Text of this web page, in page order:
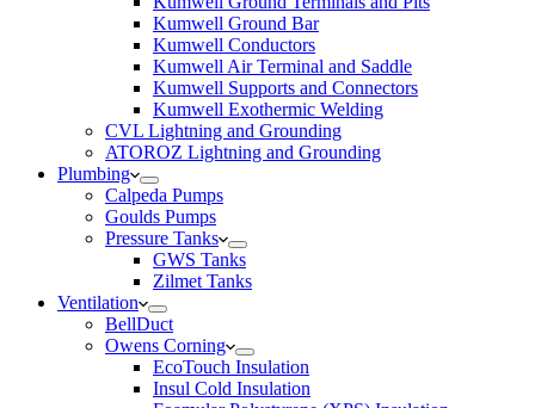
Kumwell Ground Bar
Kumwell Conductors
Kumwell Air Terminal and Saddle
Kumwell Supports and Connectors
Kumwell Exothermic Welding
CVL Lightning and Grounding
ATOROZ Lightning and Grounding
Plumbing
Calpeda Pumps
Goulds Pumps
Pressure Tanks
GWS Tanks
Zilmet Tanks
Ventilation
BellDuct
Owens Corning
EcoTouch Insulation
Insul Cold Insulation